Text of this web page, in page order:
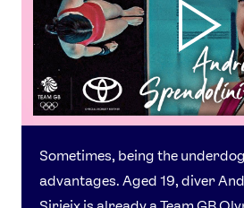
Sometimes, being the
advantages. Aged 19, diver